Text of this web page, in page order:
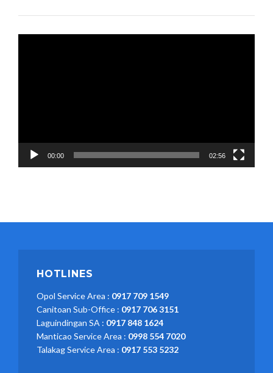
00:00 02:56
HOTLINES
Opol Service Area : 0917 709 1549
Canitoan Sub-Office : 0917 706 3151
Laguindingan SA : 0917 848 1624
Manticao Service Area : 0998 554 7020
Talakag Service Area : 0917 553 5232